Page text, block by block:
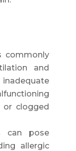
commonly
and
or clogged
can pose
allergic